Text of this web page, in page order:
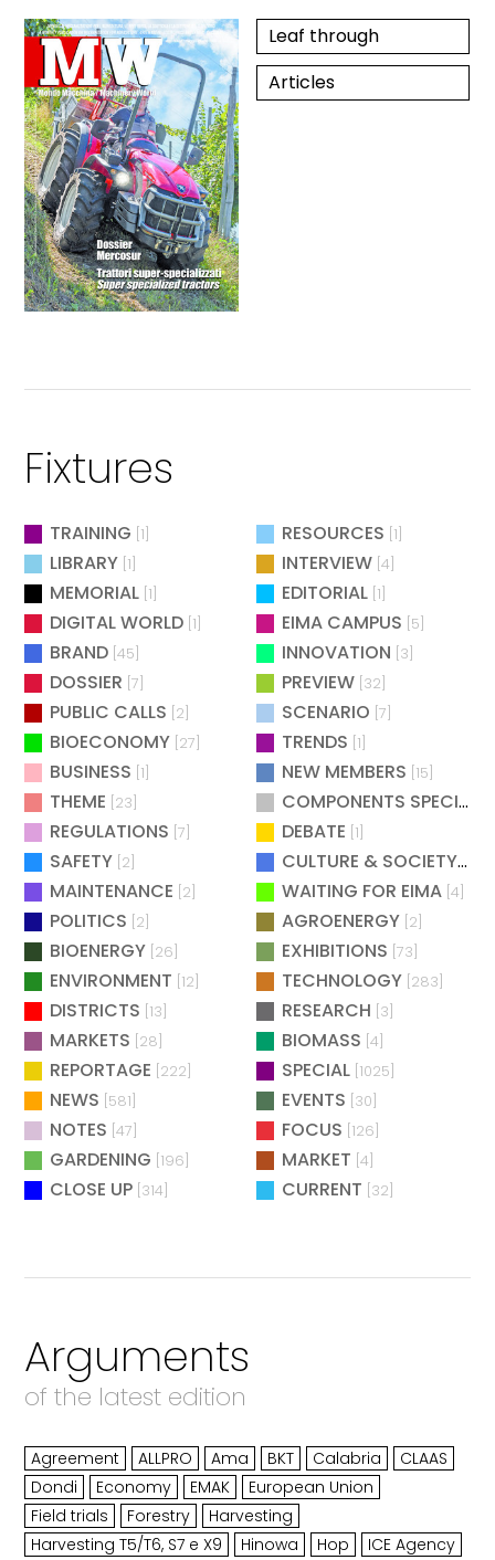
Leaf through
Articles
Fixtures
TRAINING [1] RESOURCES [1]
LIBRARY [1] INTERVIEW [4]
MEMORIAL [1] EDITORIAL [1]
DIGITAL WORLD [1] EIMA CAMPUS [5]
BRAND [45] INNOVATION [3]
DOSSIER [7] PREVIEW [32]
PUBLIC CALLS [2] SCENARIO [7]
BIOECONOMY [27] TRENDS [1]
BUSINESS [1] NEW MEMBERS [15]
THEME [23] COMPONENTS SPECIAL
REGULATIONS [7] DEBATE [1]
SAFETY [2] CULTURE & SOCIETY[2]
MAINTENANCE [2] WAITING FOR EIMA [4]
POLITICS [2] AGROENERGY [2]
BIOENERGY [26] EXHIBITIONS [73]
ENVIRONMENT [12] TECHNOLOGY [283]
DISTRICTS [13] RESEARCH [3]
MARKETS [28] BIOMASS [4]
REPORTAGE [222] SPECIAL [1025]
NEWS [581] EVENTS [30]
NOTES [47] FOCUS [126]
GARDENING [196] MARKET [4]
CLOSE UP [314] CURRENT [32]
Arguments
of the latest edition
Agreement ALLPRO Ama BKT Calabria
CLAAS
Dondi
Economy EMAK
European Union
Field trials
Forestry
Harvesting
Harvesting T5/T6, S7 e X9
Hinowa Hop
ICE Agency